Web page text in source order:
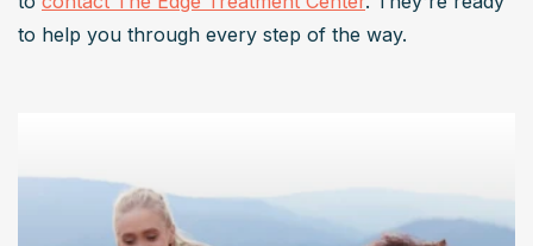
to help you through every step of the way.